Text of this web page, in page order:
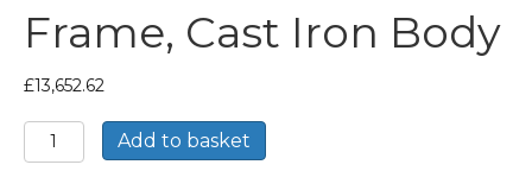
Frame, Cast Iron Body
£13,652.62
TEC
Three
Add to basket